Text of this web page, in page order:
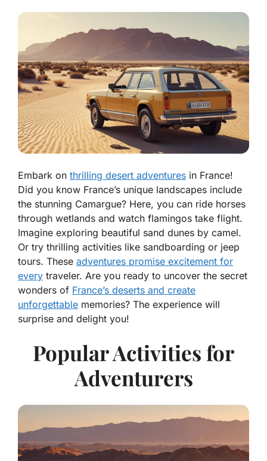
Embark on thrilling desert adventures in France!
Did you know France’s unique landscapes include
the stunning Camargue? Here, you can ride horses
through wetlands and watch flamingos take flight.
Imagine exploring beautiful sand dunes by camel.
Or try thrilling activities like sandboarding or jeep
tours. These adventures promise excitement for
every traveler. Are you ready to uncover the secret
wonders of France’s deserts and create
unforgettable memories? The experience will
surprise and delight you!
Popular Activities for
Adventurers